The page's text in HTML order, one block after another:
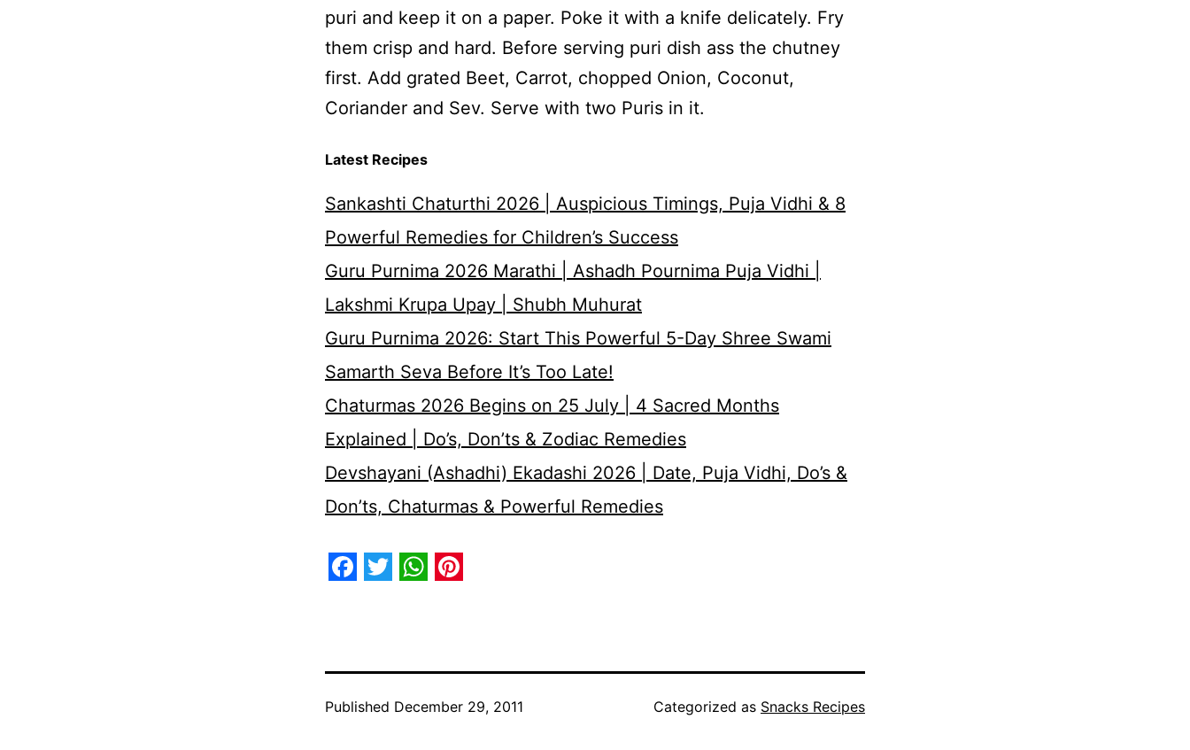
puri and keep it on a paper. Poke it with a knife delicately. Fry
them crisp and hard. Before serving puri dish ass the chutney
first. Add grated Beet, Carrot, chopped Onion, Coconut,
Coriander and Sev. Serve with two Puris in it.
Latest Recipes
Sankashti Chaturthi 2026 | Auspicious Timings, Puja Vidhi & 8
Powerful Remedies for Children’s Success
Guru Purnima 2026 Marathi | Ashadh Pournima Puja Vidhi |
Lakshmi Krupa Upay | Shubh Muhurat
Guru Purnima 2026: Start This Powerful 5-Day Shree Swami
Samarth Seva Before It’s Too Late!
Chaturmas 2026 Begins on 25 July | 4 Sacred Months
Explained | Do’s, Don’ts & Zodiac Remedies
Devshayani (Ashadhi) Ekadashi 2026 | Date, Puja Vidhi, Do’s &
Don’ts, Chaturmas & Powerful Remedies
Published December 29, 2011 Categorized as Snacks Recipes